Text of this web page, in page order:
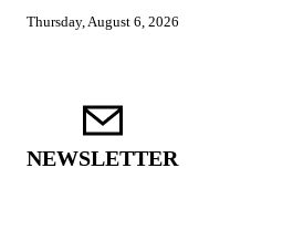
Thursday, August 6, 2026
NEWSLETTER